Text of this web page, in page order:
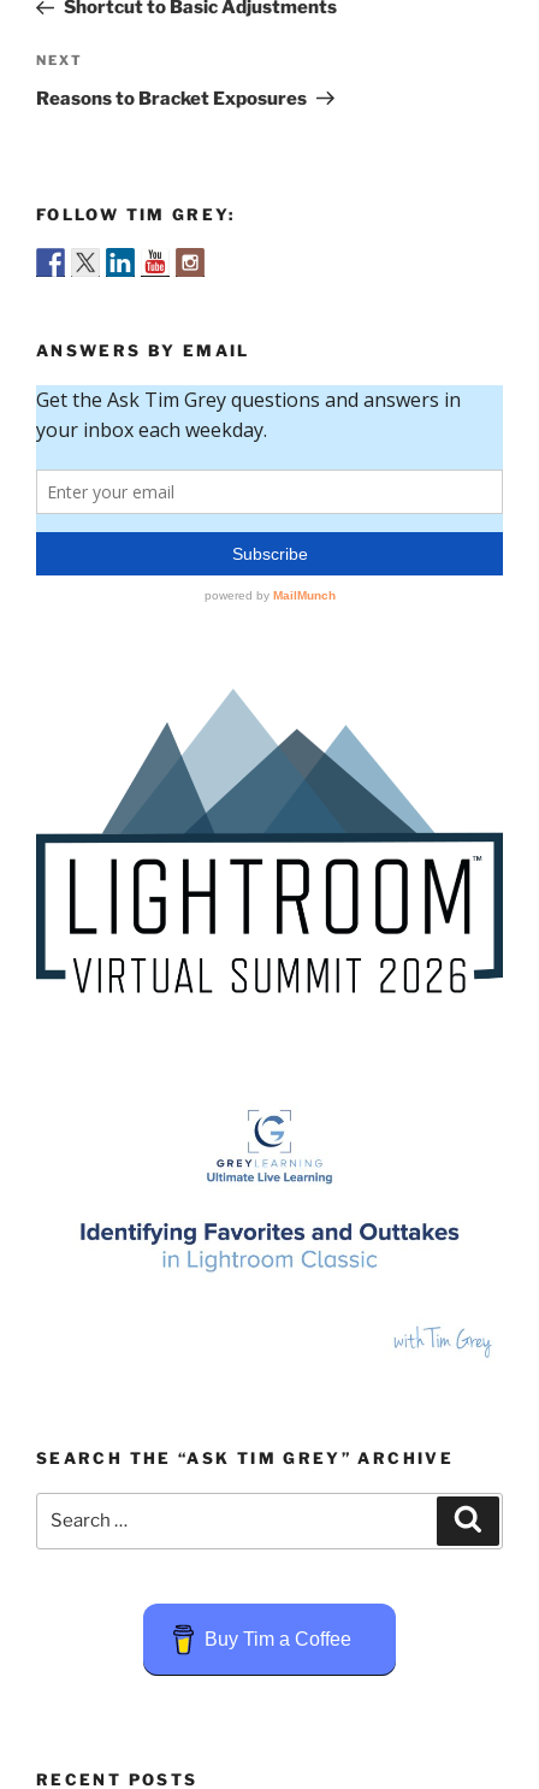
Shortcut to Basic Adjustments
Next
Post
NEXT
Reasons to Bracket Exposures
FOLLOW TIM GREY:
ANSWERS BY EMAIL
SEARCH THE “ASK TIM GREY” ARCHIVE
Buy Tim a Coffee
RECENT POSTS